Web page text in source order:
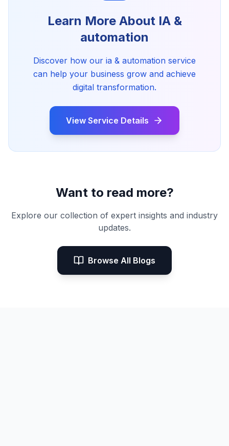
Learn More About IA &
automation
Discover how our ia & automation service
can help your business grow and achieve
digital transformation.
View Service Details
Want to read more?
Explore our collection of expert insights and industry
updates.
Browse All Blogs